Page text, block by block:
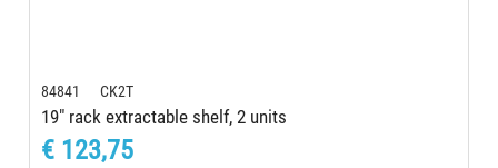
84841 CK2T
19" rack extractable shelf, 2 units
€ 123,75